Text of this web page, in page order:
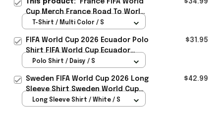
Cup Merch France Road To World
Cup 2026 T-Shirt Gift For
T-Shirt / Multi Color / S
FIFA World Cup 2026 Ecuador Polo
Shirt FIFA World Cup Ecuador
Apparel Football Themed Gifts
$31.95
Polo Shirt / Daisy / S
Sweden FIFA World Cup 2026 Long
Sleeve Shirt Sweden World Cup
Games Fans Clothing
$42.99
Long Sleeve Shirt / White / S